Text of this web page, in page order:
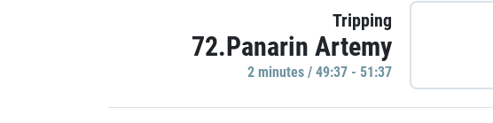
Tripping
72.Panarin Artemy
2 minutes / 49:37 - 51:37